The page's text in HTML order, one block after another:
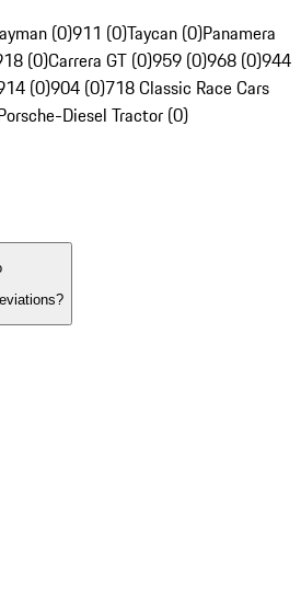
(0)911 (0)Taycan (0)Panamera
(0)Carrera GT (0)959 (0)968 (0)944
(0)904 (0)718 Classic Race Cars
Diesel Tractor (0)